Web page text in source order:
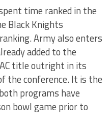
time ranked in the
Black Knights
Army also enters
added to the
title outright in its
the conference. It is the
programs have
bowl game prior to